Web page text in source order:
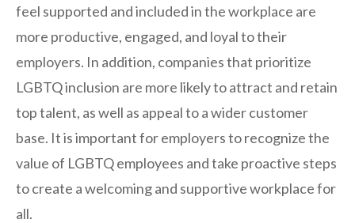
feel supported and included in the workplace are
more productive, engaged, and loyal to their
employers. In addition, companies that prioritize
LGBTQ inclusion are more likely to attract and retain
top talent, as well as appeal to a wider customer
base. It is important for employers to recognize the
value of LGBTQ employees and take proactive steps
to create a welcoming and supportive workplace for
all.